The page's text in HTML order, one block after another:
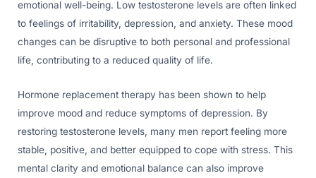
emotional well-being. Low testosterone levels are often linked
to feelings of irritability, depression, and anxiety. These mood
changes can be disruptive to both personal and professional
life, contributing to a reduced quality of life.
Hormone replacement therapy has been shown to help
improve mood and reduce symptoms of depression. By
restoring testosterone levels, many men report feeling more
stable, positive, and better equipped to cope with stress. This
mental clarity and emotional balance can also improve